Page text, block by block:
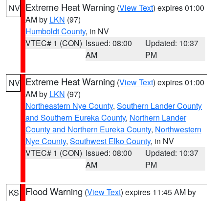
NV Extreme Heat Warning (View Text) expires 01:00
AM by LKN (97)
Humboldt County, in NV
VTEC# 1 (CON) Issued: 08:00
AM
Updated: 10:37
PM
NV Extreme Heat Warning (View Text) expires 01:00
AM by LKN (97)
Northeastern Nye County, Southern Lander County
and Southern Eureka County, Northern Lander
County and Northern Eureka County, Northwestern
Nye County, Southwest Elko County, in NV
VTEC# 1 (CON) Issued: 08:00
AM
Updated: 10:37
PM
KS Flood Warning (View Text) expires 11:45 AM by